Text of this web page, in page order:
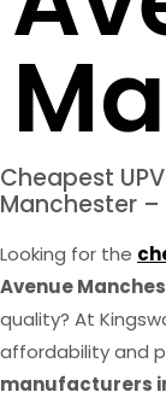
Cheapest
Manchester
Looking for the
Avenue
quality? At
affordability and
manufacturers